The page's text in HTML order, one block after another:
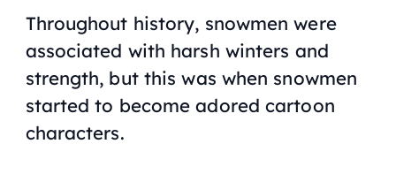
Throughout history, snowmen were
associated with harsh winters and
strength, but this was when snowmen
started to become adored cartoon
characters.